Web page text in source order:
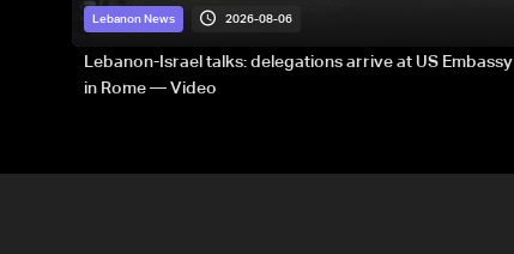
Lebanon News 2026-08-06
Lebanon-Israel talks: delegations arrive at US Embassy
in Rome — Video